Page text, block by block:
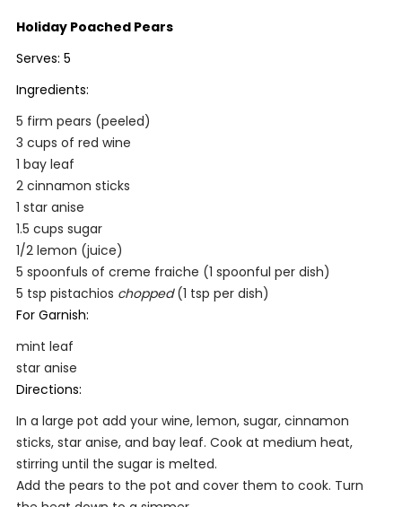
Holiday Poached Pears
Serves: 5
Ingredients:
5 firm pears (peeled)
3 cups of red wine
1 bay leaf
2 cinnamon sticks
1 star anise
1.5 cups sugar
1/2 lemon (juice)
5 spoonfuls of creme fraiche (1 spoonful per dish)
5 tsp pistachios chopped(1 tsp per dish)
For Garnish:
mint leaf
star anise
Directions:
In a large pot add your wine, lemon, sugar, cinnamon
sticks, star anise, and bay leaf. Cook at medium heat,
stirring until the sugar is melted.
Add the pears to the pot and cover them to cook. Turn